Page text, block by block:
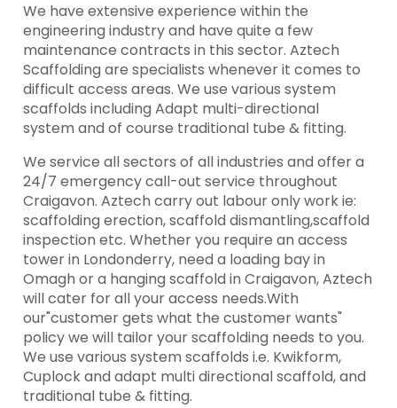
We have extensive experience within the
engineering industry and have quite a few
maintenance contracts in this sector. Aztech
Scaffolding are specialists whenever it comes to
difficult access areas. We use various system
scaffolds including Adapt multi-directional
system and of course traditional tube & fitting.
We service all sectors of all industries and offer a
24/7 emergency call-out service throughout
Craigavon. Aztech carry out labour only work ie:
scaffolding erection, scaffold dismantling,scaffold
inspection etc. Whether you require an access
tower in Londonderry, need a loading bay in
Omagh or a hanging scaffold in Craigavon, Aztech
will cater for all your access needs.With
our"customer gets what the customer wants"
policy we will tailor your scaffolding needs to you.
We use various system scaffolds i.e. Kwikform,
Cuplock and adapt multi directional scaffold, and
traditional tube & fitting.